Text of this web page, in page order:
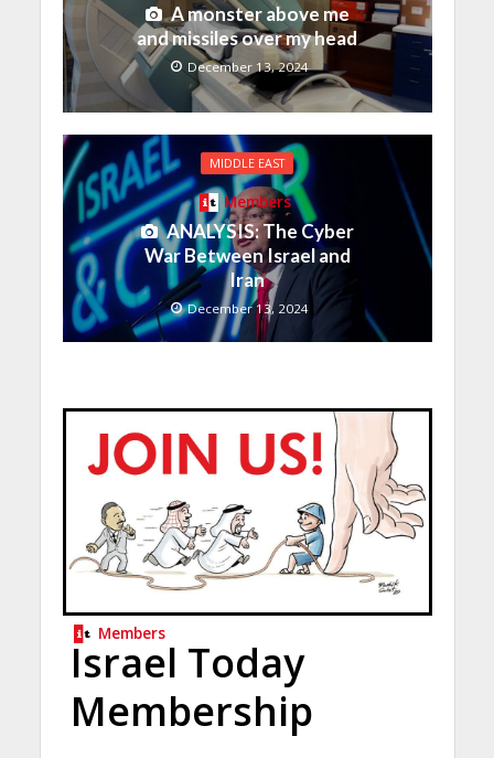
A monster above me
and missiles over my head
December 13, 2024
MIDDLE EAST
Members
ANALYSIS: The Cyber
War Between Israel and
Iran
December 13, 2024
Members
Israel Today
Membership